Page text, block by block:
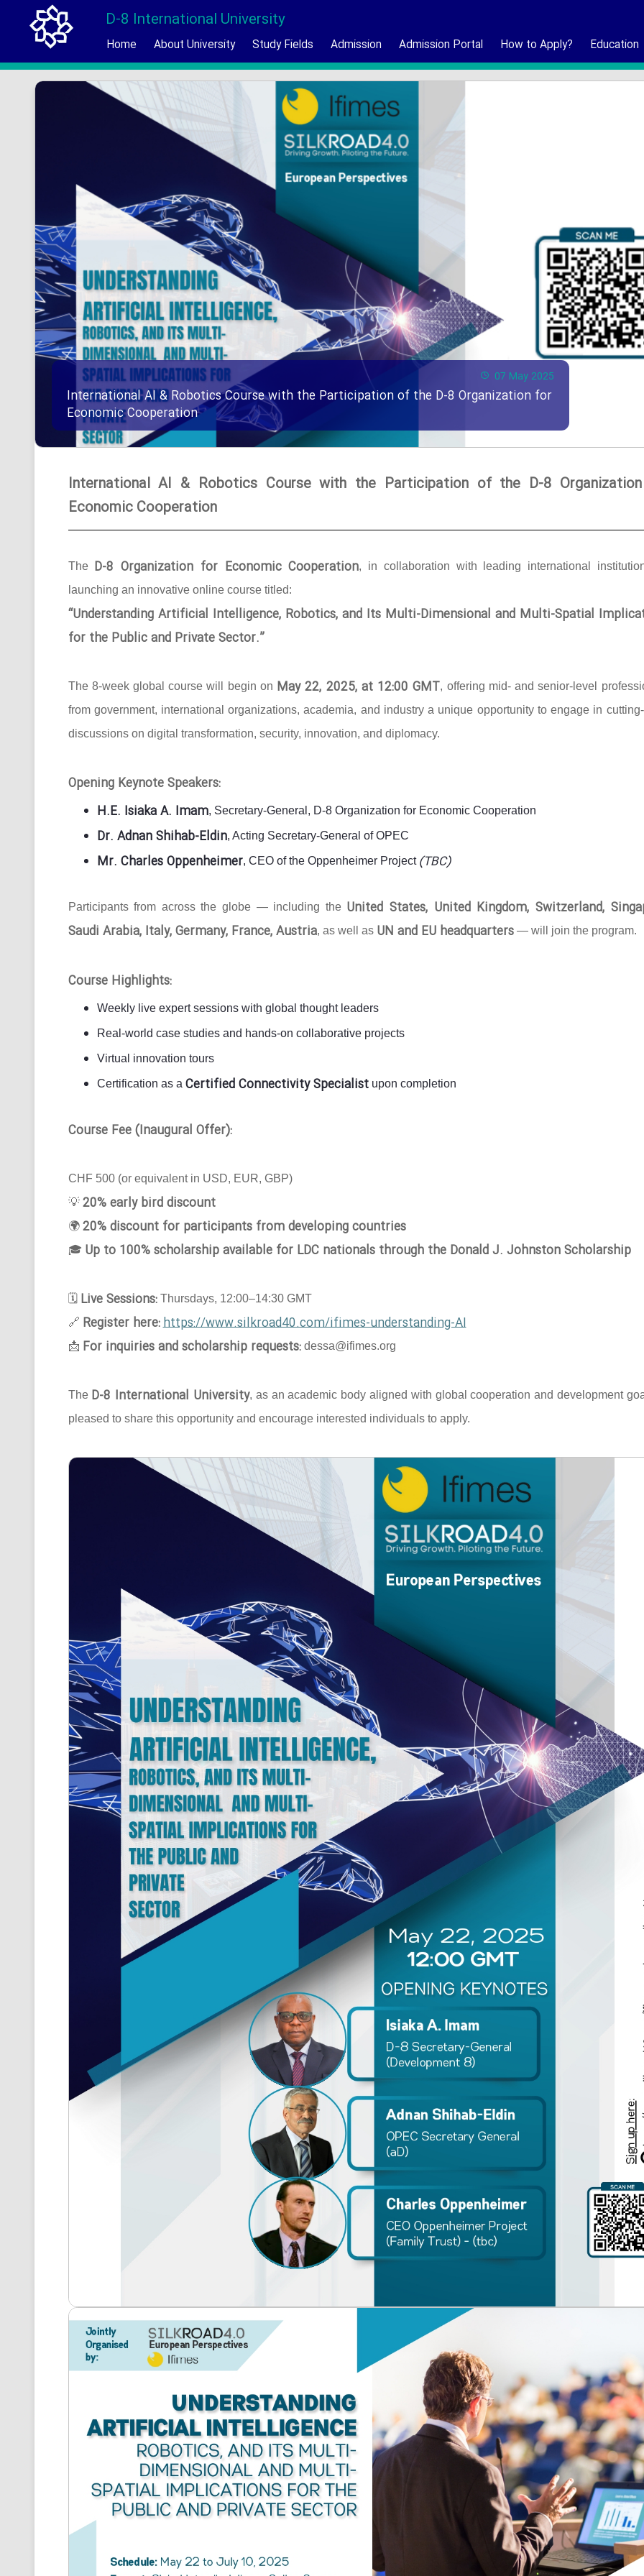
D-8 International University
Home About University Study Fields Admission Admission Portal How to Apply? Education
07 May 2025
International AI & Robotics Course with the Participation of the D-8 Organization for
Economic Cooperation
International AI & Robotics Course with the Participation of the D-8
Economic Cooperation
The D-8 Organization for Economic Cooperation, in collaboration with leading international
launching an innovative online course titled:
“Understanding Artificial Intelligence, Robotics, and Its Multi-Dimensional and Multi-Spatial
for the Public and Private Sector.”
The 8-week global course will begin on May 22, 2025, at 12:00 GMT, offering mid- and senior-level
from government, international organizations, academia, and industry a unique opportunity to engage in
discussions on digital transformation, security, innovation, and diplomacy.
Opening Keynote Speakers:
H.E. Isiaka A. Imam, Secretary-General, D-8 Organization for Economic Cooperation
Dr. Adnan Shihab-Eldin, Acting Secretary-General of OPEC
Mr. Charles Oppenheimer, CEO of the Oppenheimer Project (TBC)
Participants from across the globe — including the United States, United Kingdom, Switzerland,
Saudi Arabia, Italy, Germany, France, Austria, as well as UN and EU headquarters— will join the program.
Course Highlights:
Weekly live expert sessions with global thought leaders
Real-world case studies and hands-on collaborative projects
Virtual innovation tours
Certification as a Certified Connectivity Specialistupon completion
Course Fee (Inaugural Offer):
CHF 500 (or equivalent in USD, EUR, GBP)
💡 20% early bird discount
🌍 20% discount for participants from developing countries
🎓 Up to 100% scholarship available for LDC nationals through the Donald J. Johnston Scholarship
🗓 Live Sessions:Thursdays, 12:00–14:30 GMT
🔗 Register here:https://www.silkroad40.com/ifimes-understanding-AI
📩 For inquiries and scholarship requests:dessa@ifimes.org
The D-8 International University, as an academic body aligned with global cooperation and development
pleased to share this opportunity and encourage interested individuals to apply.